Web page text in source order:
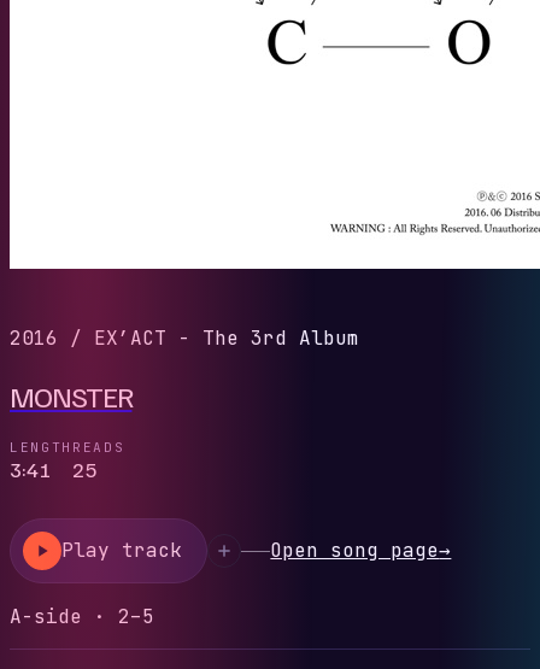
2016 / EX’ACT - The 3rd Album
MONSTER
LENGTH
3:41
READS
25
Play track Open song page→
A-side · 2–5